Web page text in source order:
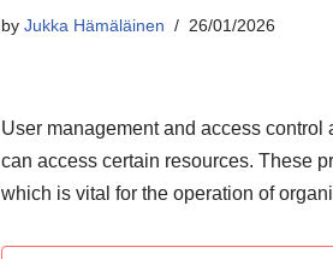
by Jukka Hämäläinen 26/01/2026
User management and access
can access certain resources. These
which is vital for the operation of